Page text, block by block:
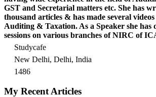
GST and Secretarial matters etc. She has
thousand articles & has made several
Auditing & Taxation. As a Speaker she has
sessions on various branches of NIRC of
Studycafe
New Delhi, Delhi, India
1486
My Recent Articles